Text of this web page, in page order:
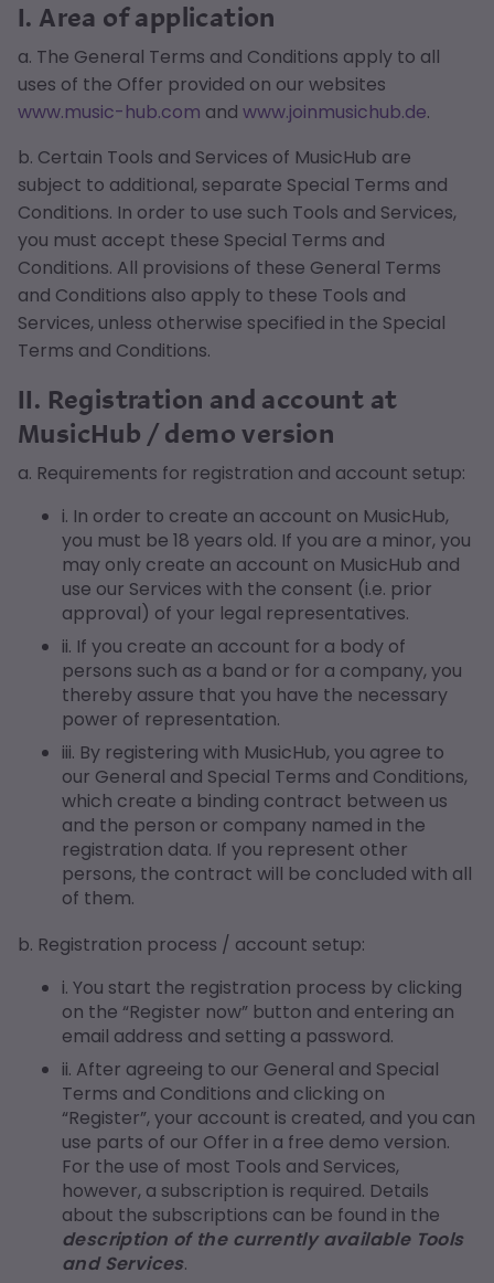
I. Area of application
a. The General Terms and Conditions apply to all
uses of the Offer provided on our websites
www.music-hub.com and www.joinmusichub.de.
b. Certain Tools and Services of MusicHub are
subject to additional, separate Special Terms and
Conditions. In order to use such Tools and Services,
you must accept these Special Terms and
Conditions. All provisions of these General Terms
and Conditions also apply to these Tools and
Services, unless otherwise specified in the Special
Terms and Conditions.
II. Registration and account at
MusicHub / demo version
a. Requirements for registration and account setup:
i. In order to create an account on MusicHub,
you must be 18 years old. If you are a minor, you
may only create an account on MusicHub and
use our Services with the consent (i.e. prior
approval) of your legal representatives.
ii. If you create an account for a body of
persons such as a band or for a company, you
thereby assure that you have the necessary
power of representation.
iii. By registering with MusicHub, you agree to
our General and Special Terms and Conditions,
which create a binding contract between us
and the person or company named in the
registration data. If you represent other
persons, the contract will be concluded with all
of them.
b. Registration process / account setup:
i. You start the registration process by clicking
on the “Register now” button and entering an
email address and setting a password.
ii. After agreeing to our General and Special
Terms and Conditions and clicking on
“Register”, your account is created, and you can
use parts of our Offer in a free demo version.
For the use of most Tools and Services,
however, a subscription is required. Details
about the subscriptions can be found in the
description of the currently available Tools
and Services.